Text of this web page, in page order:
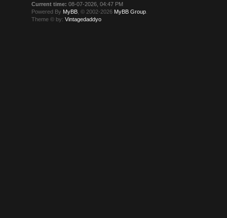
Current time: 08-07-2026, 04:47 PM
Powered By MyBB , © 2002-2026 MyBB Group
Theme © by:Vintagedaddyo